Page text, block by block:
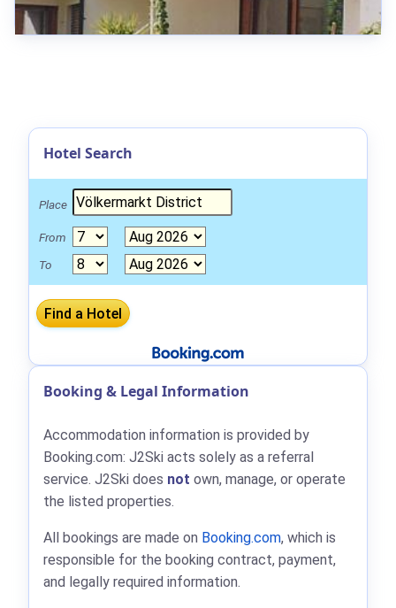
Hotel Search
Place
From
To
Booking & Legal Information
Accommodation information is provided by
Booking.com: J2Ski acts solely as a referral
service. J2Ski does not own, manage, or operate
the listed properties.
All bookings are made on Booking.com, which is
responsible for the booking contract, payment,
and legally required information.